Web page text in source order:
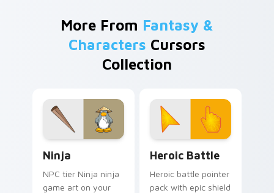
More From Fantasy &
Characters Cursors
Collection
Ninja
NPC tier Ninja ninja
game art on your
Heroic Battle
Heroic battle pointer
pack with epic shield